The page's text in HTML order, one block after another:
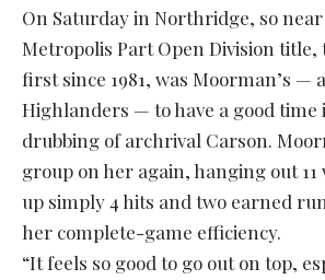
On Saturday in Northridge, so
Metropolis Part Open Division title,
first since 1981, was Moorman’s —
Highlanders — to have a good time
drubbing of archrival Carson.
group on her again, hanging out
up simply 4 hits and two earned
her complete-game efficiency.
“It feels so good to go out on top,